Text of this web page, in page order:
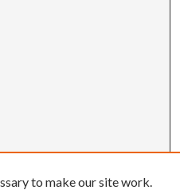
to make our site work.